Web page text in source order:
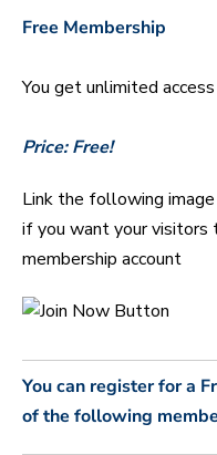
Free Membership
You get unlimited
Price: Free!
Link the following
if you want your
membership account
You can register for a
of the following